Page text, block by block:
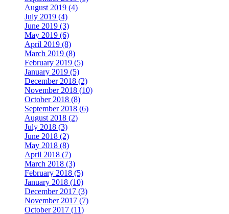
August 2019 (4)
July 2019 (4)
June 2019 (3)
May 2019 (6)
April 2019 (8)
March 2019 (8)
February 2019 (5)
January 2019 (5)
December 2018 (2)
November 2018 (10)
October 2018 (8)
September 2018 (6)
August 2018 (2)
July 2018 (3)
June 2018 (2)
May 2018 (8)
April 2018 (7)
March 2018 (3)
February 2018 (5)
January 2018 (10)
December 2017 (3)
November 2017 (7)
October 2017 (11)